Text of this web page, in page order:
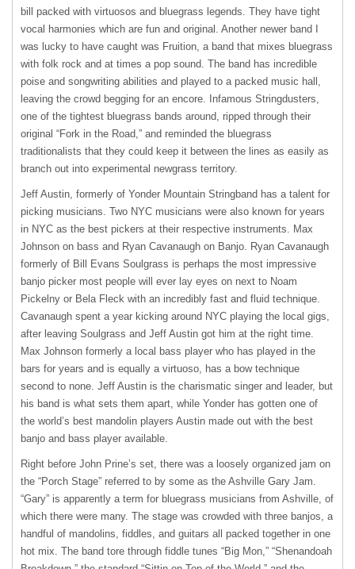
bill packed with virtuosos and bluegrass legends. They have tight
vocal harmonies which are fun and original. Another newer band I
was lucky to have caught was Fruition, a band that mixes bluegrass
with folk rock and at times a pop sound. The band has incredible
poise and songwriting abilities and played to a packed music hall,
leaving the crowd begging for an encore. Infamous Stringdusters,
one of the tightest bluegrass bands around, ripped through their
original “Fork in the Road,” and reminded the bluegrass
traditionalists that they could keep it between the lines as easily as
branch out into experimental newgrass territory.
Jeff Austin, formerly of Yonder Mountain Stringband has a talent for
picking musicians. Two NYC musicians were also known for years
in NYC as the best pickers at their respective instruments. Max
Johnson on bass and Ryan Cavanaugh on Banjo. Ryan Cavanaugh
formerly of Bill Evans Soulgrass is perhaps the most impressive
banjo picker most people will ever lay eyes on next to Noam
Pickelny or Bela Fleck with an incredibly fast and fluid technique.
Cavanaugh spent a year kicking around NYC playing the local gigs,
after leaving Soulgrass and Jeff Austin got him at the right time.
Max Johnson formerly a local bass player who has played in the
bars for years and is equally a virtuoso, has a bow technique
second to none. Jeff Austin is the charismatic singer and leader, but
his band is what sets them apart, while Yonder has gotten one of
the world’s best mandolin players Austin made out with the best
banjo and bass player available.
Right before John Prine’s set, there was a loosely organized jam on
the “Porch Stage” referred to by some as the Ashville Gary Jam.
“Gary” is apparently a term for bluegrass musicians from Ashville, of
which there were many. The stage was crowded with three banjos, a
handful of mandolins, fiddles, and guitars all packed together in one
hot mix. The band tore through fiddle tunes “Big Mon,” “Shenandoah